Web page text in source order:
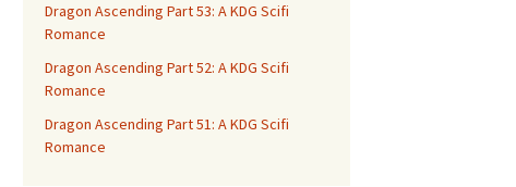
Dragon Ascending Part 53: A KDG Scifi
Romance
Dragon Ascending Part 52: A KDG Scifi
Romance
Dragon Ascending Part 51: A KDG Scifi
Romance